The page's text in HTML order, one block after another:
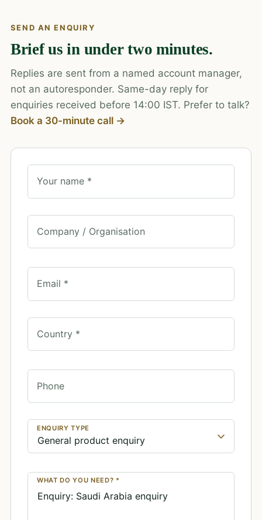
SEND AN ENQUIRY
Brief us in under two minutes.
Replies are sent from a named account manager,
not an autoresponder. Same-day reply for
enquiries received before 14:00 IST. Prefer to talk?
Book a 30-minute call →
Your name *
Company / Organisation
Email *
Country *
Phone
ENQUIRY TYPE
WHAT DO YOU NEED? *